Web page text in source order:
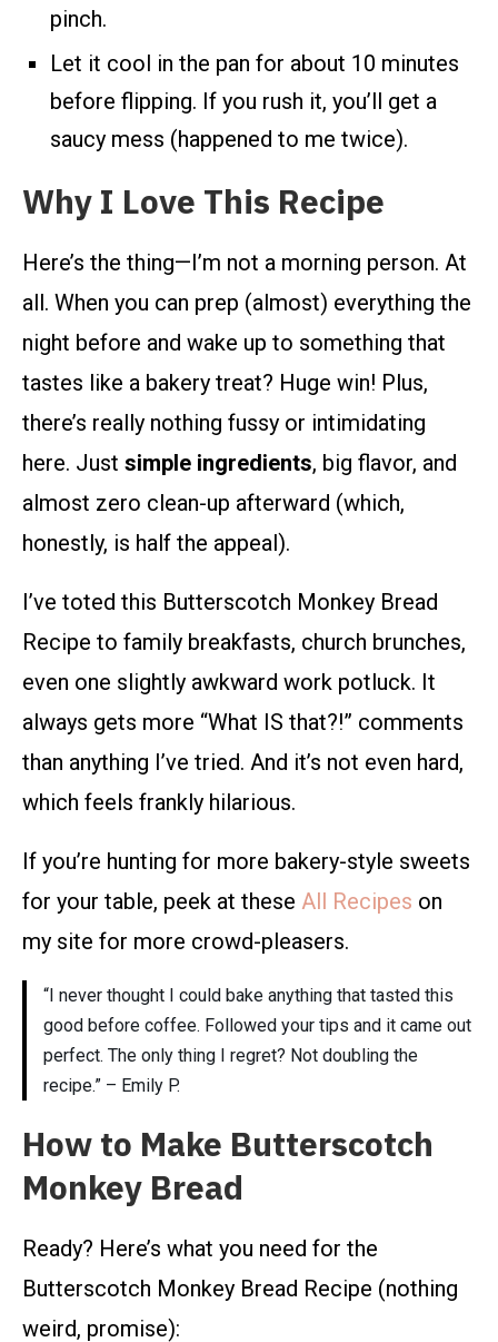
pinch.
Let it cool in the pan for about 10 minutes
before flipping. If you rush it, you’ll get a
saucy mess (happened to me twice).
Why I Love This Recipe
Here’s the thing—I’m not a morning person. At
all. When you can prep (almost) everything the
night before and wake up to something that
tastes like a bakery treat? Huge win! Plus,
there’s really nothing fussy or intimidating
here. Just simple ingredients, big flavor, and
almost zero clean-up afterward (which,
honestly, is half the appeal).
I’ve toted this Butterscotch Monkey Bread
Recipe to family breakfasts, church brunches,
even one slightly awkward work potluck. It
always gets more “What IS that?!” comments
than anything I’ve tried. And it’s not even hard,
which feels frankly hilarious.
If you’re hunting for more bakery-style sweets
for your table, peek at these All Recipes on
my site for more crowd-pleasers.
“I never thought I could bake anything that tasted this
good before coffee. Followed your tips and it came out
perfect. The only thing I regret? Not doubling the
recipe.” – Emily P.
How to Make Butterscotch
Monkey Bread
Ready? Here’s what you need for the
Butterscotch Monkey Bread Recipe (nothing
weird, promise):